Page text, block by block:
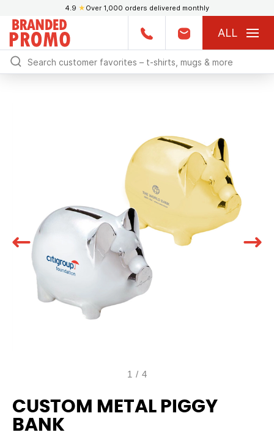
4.9 ★ Over 1,000 orders delivered monthly
ALL
1 / 4
CUSTOM METAL PIGGY
BANK